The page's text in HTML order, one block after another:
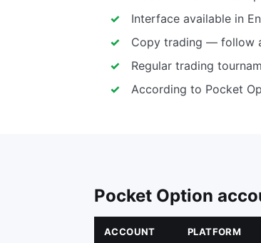
Interface available in
Copy trading — follow
Regular trading
According to Pocket
Pocket Option
ACCOUNT PLATFORM